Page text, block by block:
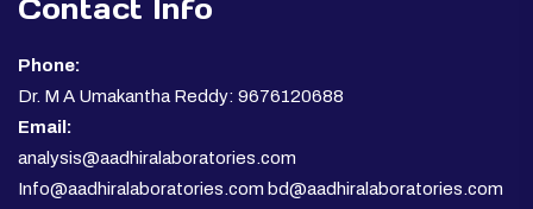
Contact Info
Phone:
Dr. M A Umakantha Reddy: 9676120688
Email:
analysis@aadhiralaboratories.com
Info@aadhiralaboratories.com bd@aadhiralaboratories.com